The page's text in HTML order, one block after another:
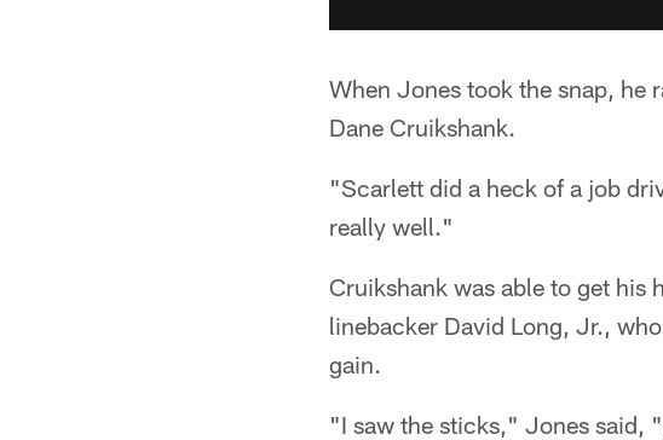
When Jones took the snap, he
Dane Cruikshank.
"Scarlett did a heck of a job
really well."
Cruikshank was able to get his
linebacker David Long, Jr.,
gain.
"I saw the sticks," Jones said,